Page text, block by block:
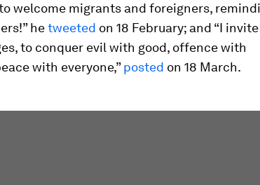
welcome migrants and foreigners,
hetweeted on 18 February; and “I
to conquer evil with good, offence with
with everyone,”posted on 18 March.